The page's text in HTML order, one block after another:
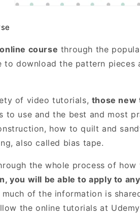
online course through the
to download the pattern
of video tutorials, those new
to use and the best and most
how to quilt and
also called bias tape.
the whole process of
you will be able to apply to
of the information is
the online tutorials at